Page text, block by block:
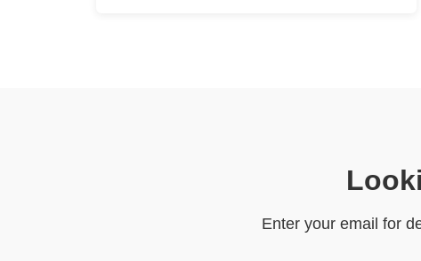
Enter your email for